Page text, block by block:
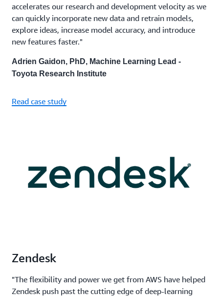
accelerates our research and development velocity as we
can quickly incorporate new data and retrain models,
explore ideas, increase model accuracy, and introduce
new features faster."
Adrien Gaidon, PhD, Machine Learning Lead -
Toyota Research Institute
Read case study
Zendesk
"The flexibility and power we get from AWS have helped
Zendesk push past the cutting edge of deep-learning